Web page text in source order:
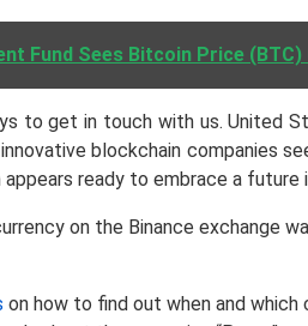
Fund Sees Bitcoin Price
to get in touch with us. United
blockchain companies
appears ready to embrace a
on the Binance exchange
on how to find out when and which